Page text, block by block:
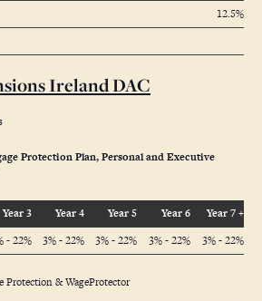
12.5%
Ireland DAC
Protection Plan, Personal and Executive
Year 3 Year 4 Year 5 Year 6
Year 7 +
- 22% 3% - 22% 3% - 22% 3% - 22% 3% - 22%
Protection & WageProtector